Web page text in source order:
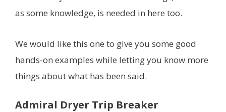
as some knowledge, is needed in here too.
We would like this one to give you some good
hands-on examples while letting you know more
things about what has been said.
Admiral Dryer Trip Breaker